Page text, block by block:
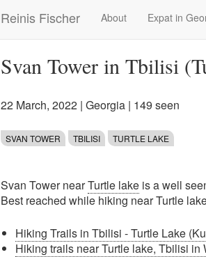
Reinis Fischer
Main
navigation
About Expat in
Svan Tower in Tbilisi
22 March, 2022 | Georgia | 149 seen
SVAN TOWER TBILISI TURTLE LAKE
Svan Tower nearTurtle lake is a well
Best reached while hiking near Turtle
Hiking Trails in Tbilisi - Turtle Lake
Hiking trails near Turtle lake, Tbilisi in